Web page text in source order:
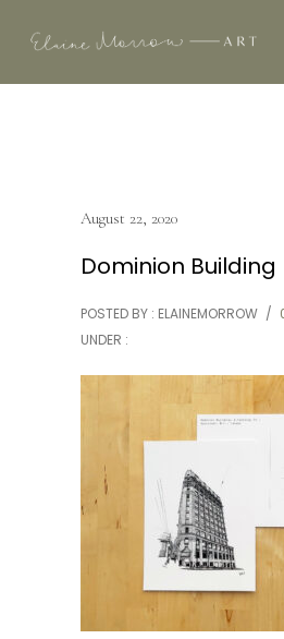
August 22, 2020
Dominion Building
POSTED BY : ELAINEMORROW /
UNDER :